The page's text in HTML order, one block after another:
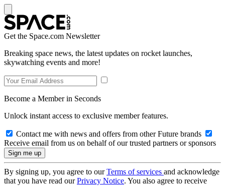
Get the Space.com Newsletter
Breaking space news, the latest updates on rocket launches,
skywatching events and more!
Become a Member in Seconds
Unlock instant access to exclusive member features.
Contact me with news and offers from other Future brands
Receive email from us on behalf of our trusted partners or sponsors
By signing up, you agree to ourTerms of services and acknowledge
that you have read ourPrivacy Notice. You also agree to receive